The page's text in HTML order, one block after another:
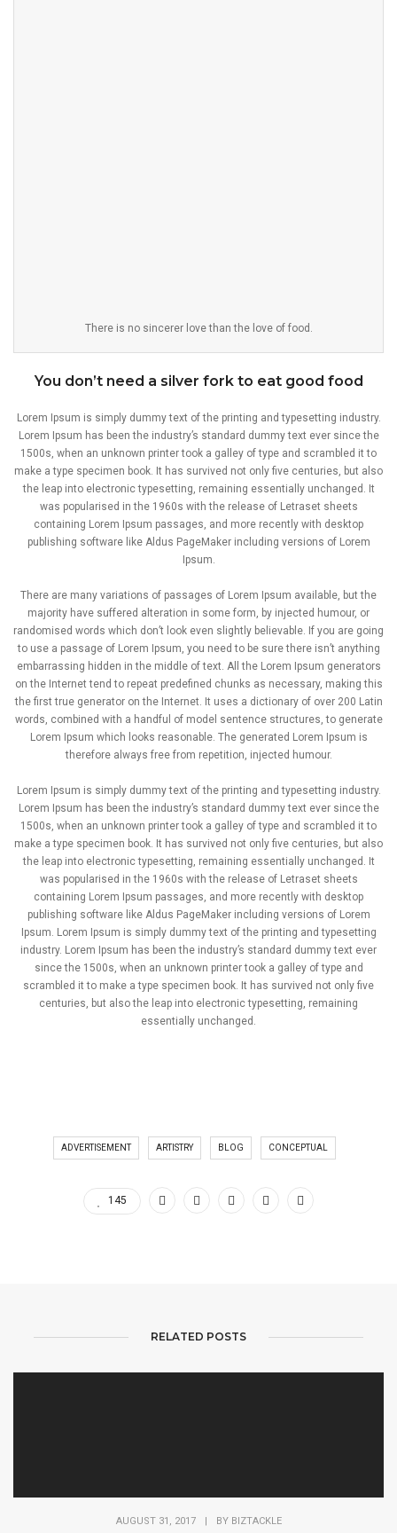
There is no sincerer love than the love of food.
You don’t need a silver fork to eat good food
Lorem Ipsum is simply dummy text of the printing and typesetting industry.
Lorem Ipsum has been the industry’s standard dummy text ever since the
1500s, when an unknown printer took a galley of type and scrambled it to
make a type specimen book. It has survived not only five centuries, but also
the leap into electronic typesetting, remaining essentially unchanged. It
was popularised in the 1960s with the release of Letraset sheets
containing Lorem Ipsum passages, and more recently with desktop
publishing software like Aldus PageMaker including versions of Lorem
Ipsum.
There are many variations of passages of Lorem Ipsum available, but the
majority have suffered alteration in some form, by injected humour, or
randomised words which don’t look even slightly believable. If you are going
to use a passage of Lorem Ipsum, you need to be sure there isn’t anything
embarrassing hidden in the middle of text. All the Lorem Ipsum generators
on the Internet tend to repeat predefined chunks as necessary, making this
the first true generator on the Internet. It uses a dictionary of over 200 Latin
words, combined with a handful of model sentence structures, to generate
Lorem Ipsum which looks reasonable. The generated Lorem Ipsum is
therefore always free from repetition, injected humour.
Lorem Ipsum is simply dummy text of the printing and typesetting industry.
Lorem Ipsum has been the industry’s standard dummy text ever since the
1500s, when an unknown printer took a galley of type and scrambled it to
make a type specimen book. It has survived not only five centuries, but also
the leap into electronic typesetting, remaining essentially unchanged. It
was popularised in the 1960s with the release of Letraset sheets
containing Lorem Ipsum passages, and more recently with desktop
publishing software like Aldus PageMaker including versions of Lorem
Ipsum. Lorem Ipsum is simply dummy text of the printing and typesetting
industry. Lorem Ipsum has been the industry’s standard dummy text ever
since the 1500s, when an unknown printer took a galley of type and
scrambled it to make a type specimen book. It has survived not only five
centuries, but also the leap into electronic typesetting, remaining
essentially unchanged.
ADVERTISEMENT ARTISTRY BLOG CONCEPTUAL
145
RELATED POSTS
AUGUST 31, 2017 BY BIZTACKLE